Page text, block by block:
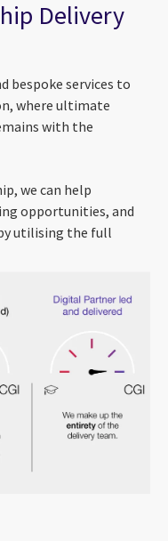
Delivery
bespoke services to
where ultimate
with the
we can help
opportunities, and
utilising the full